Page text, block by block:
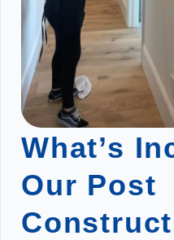
What’s
Our Post